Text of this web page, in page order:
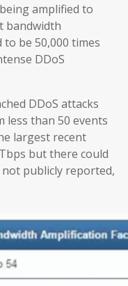
amplified to
bandwidth
be 50,000 times
DDoS
DDoS attacks
less than 50 events
largest recent
but there could
publicly reported,